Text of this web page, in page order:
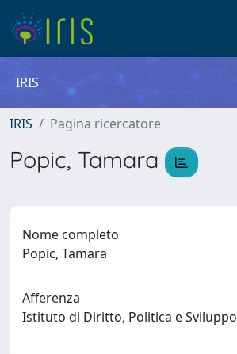
IRIS
IRIS Pagina ricercatore
Popic, Tamara
Nome completo
Popic, Tamara
Afferenza
Istituto di Diritto, Politica e Sviluppo